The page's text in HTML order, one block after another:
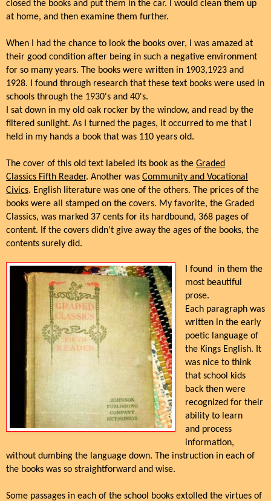
closed the books and put them in the car. I would clean them up
at home, and then examine them further.
When I had the chance to look the books over, I was amazed at
their good condition after being in such a negative environment
for so many years. The books were written in 1903,1923 and
1928. I found through research that these text books were used in
schools through the 1930's and 40's.
I sat down in my old oak rocker by the window, and read by the
filtered sunlight. As I turned the pages, it occurred to me that I
held in my hands a book that was 110 years old.
The cover of this old text labeled its book as the Graded
Classics Fifth Reader. Another was Community and Vocational
Civics. English literature was one of the others. The prices of the
books were all stamped on the covers. My favorite, the Graded
Classics, was marked 37 cents for its hardbound, 368 pages of
content. If the covers didn't give away the ages of the books, the
contents surely did.
I found in them the
most beautiful
prose.
Each paragraph was
written in the early
poetic language of
the Kings English. It
was nice to think
that school kids
back then were
recognized for their
ability to learn
and process
information,
without dumbing the language down. The instruction in each of
the books was so straightforward and wise.
Some passages in each of the school books extolled the virtues of